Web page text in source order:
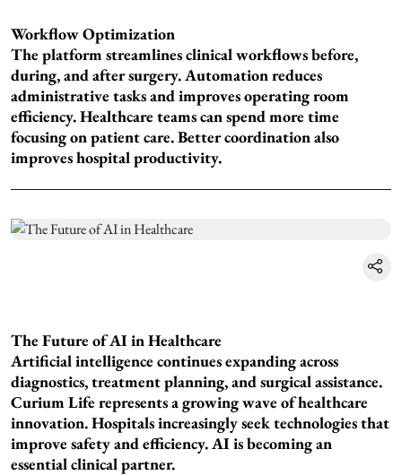
Workflow Optimization
The platform streamlines clinical workflows before,
during, and after surgery. Automation reduces
administrative tasks and improves operating room
efficiency. Healthcare teams can spend more time
focusing on patient care. Better coordination also
improves hospital productivity.
The Future of AI in Healthcare
Artificial intelligence continues expanding across
diagnostics, treatment planning, and surgical assistance.
Curium Life represents a growing wave of healthcare
innovation. Hospitals increasingly seek technologies that
improve safety and efficiency. AI is becoming an
essential clinical partner.